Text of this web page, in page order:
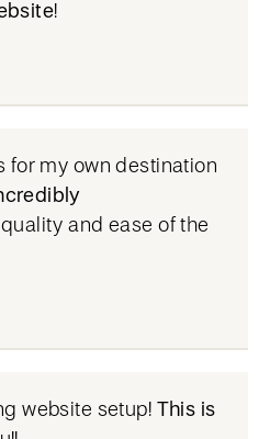
!
for my own destination
and ease of the
website setup! This is